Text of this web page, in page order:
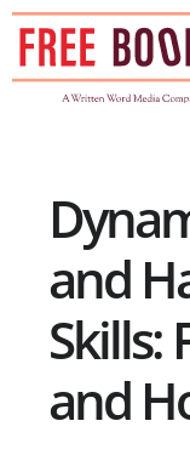
Skip
content
and
Skills:
and